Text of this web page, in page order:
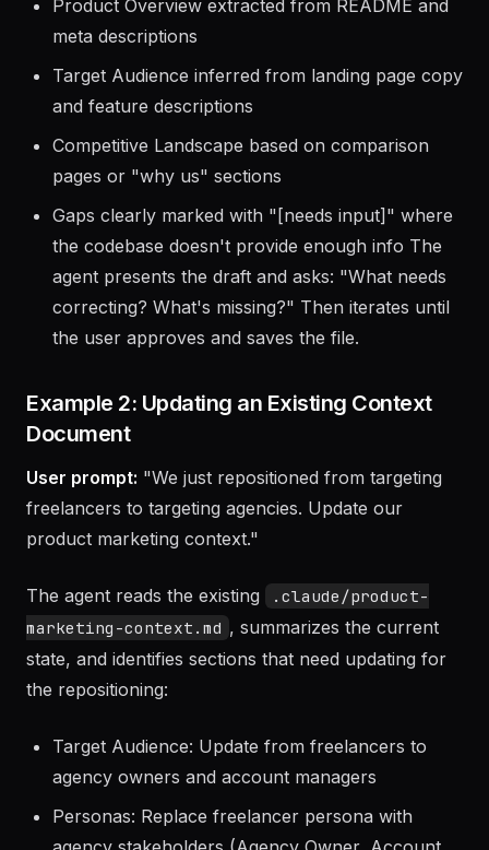
based on what it finds, such as:
Product Overview extracted from README and
meta descriptions
Target Audience inferred from landing page copy
and feature descriptions
Competitive Landscape based on comparison
pages or "why us" sections
Gaps clearly marked with "[needs input]" where
the codebase doesn't provide enough info The
agent presents the draft and asks: "What needs
the user approves and saves the file.
Example 2: Updating an Existing Context
Document
User prompt:"We just repositioned from targeting
product marketing context."
The agent reads the existing .claude/product-
marketing-context.md
the repositioning:
Target Audience: Update from freelancers to
agency owners and account managers